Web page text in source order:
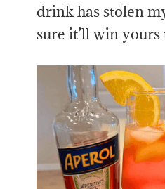
drink has stolen
sure it’ll win yours